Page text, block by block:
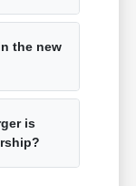
the new
is